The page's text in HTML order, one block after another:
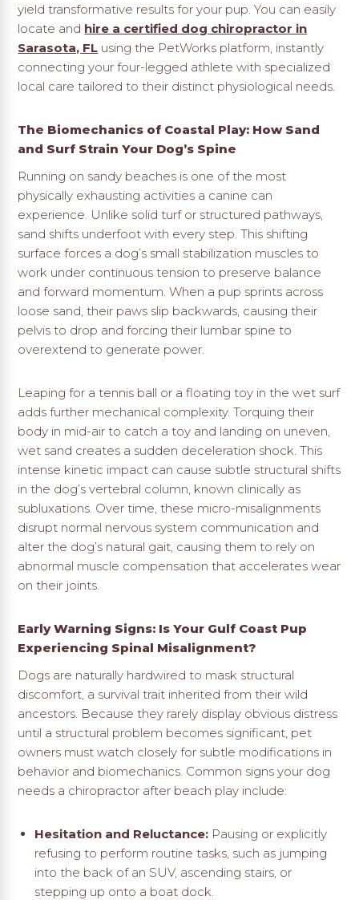
yield transformative results for your pup. You can easily
locate and hire a certified dog chiropractor in
Sarasota, FL using the PetWorks platform, instantly
connecting your four-legged athlete with specialized
local care tailored to their distinct physiological needs.
The Biomechanics of Coastal Play: How Sand
and Surf Strain Your Dog’s Spine
Running on sandy beaches is one of the most
physically exhausting activities a canine can
experience. Unlike solid turf or structured pathways,
sand shifts underfoot with every step. This shifting
surface forces a dog’s small stabilization muscles to
work under continuous tension to preserve balance
and forward momentum. When a pup sprints across
loose sand, their paws slip backwards, causing their
pelvis to drop and forcing their lumbar spine to
overextend to generate power.
Leaping for a tennis ball or a floating toy in the wet surf
adds further mechanical complexity. Torquing their
body in mid-air to catch a toy and landing on uneven,
wet sand creates a sudden deceleration shock. This
intense kinetic impact can cause subtle structural shifts
in the dog’s vertebral column, known clinically as
subluxations. Over time, these micro-misalignments
disrupt normal nervous system communication and
alter the dog’s natural gait, causing them to rely on
abnormal muscle compensation that accelerates wear
on their joints.
Early Warning Signs: Is Your Gulf Coast Pup
Experiencing Spinal Misalignment?
Dogs are naturally hardwired to mask structural
discomfort, a survival trait inherited from their wild
ancestors. Because they rarely display obvious distress
until a structural problem becomes significant, pet
owners must watch closely for subtle modifications in
behavior and biomechanics. Common signs your dog
needs a chiropractor after beach play include:
Hesitation and Reluctance:Pausing or explicitly
refusing to perform routine tasks, such as jumping
into the back of an SUV, ascending stairs, or
stepping up onto a boat dock.